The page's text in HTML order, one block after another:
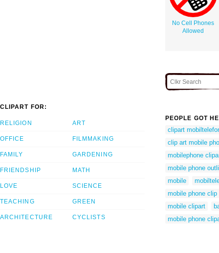
No Cell Phones
Allowed
CLIPART FOR:
RELIGION
OFFICE
FAMILY
FRIENDSHIP
LOVE
TEACHING
ARCHITECTURE
ART
FILMMAKING
GARDENING
MATH
SCIENCE
GREEN
CYCLISTS
PEOPLE GOT
clipart
clip art mobile
mobilephone
mobile phone
mobile
mobile phone clip
mobile clipart
mobile phone